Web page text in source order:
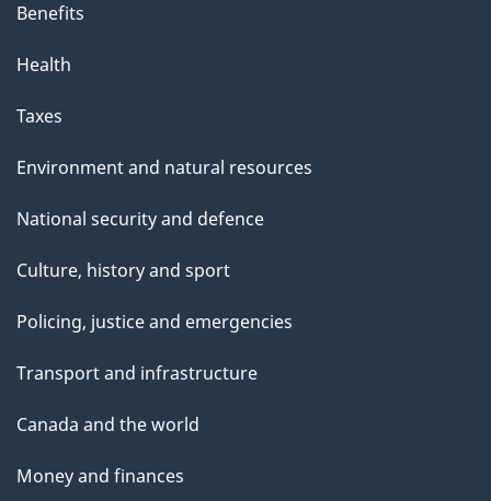
Benefits
Health
Taxes
Environment and natural resources
National security and defence
Culture, history and sport
Policing, justice and emergencies
Transport and infrastructure
Canada and the world
Money and finances